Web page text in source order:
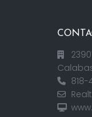
818-